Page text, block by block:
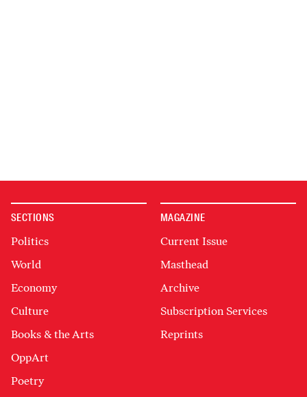
SECTIONS
Politics
World
Economy
Culture
Books & the Arts
OppArt
Poetry
MAGAZINE
Current Issue
Masthead
Archive
Subscription Services
Reprints